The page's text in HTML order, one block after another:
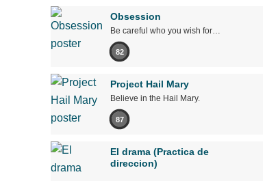
Obsession
Be careful who you wish for…
82
Project Hail Mary
Believe in the Hail Mary.
87
El drama (Practica de
direccion)